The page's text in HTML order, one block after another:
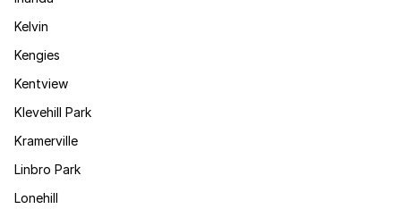
Kelvin
Kengies
Kentview
Klevehill Park
Kramerville
Linbro Park
Lonehill